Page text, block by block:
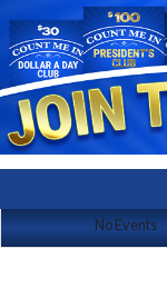
No Events